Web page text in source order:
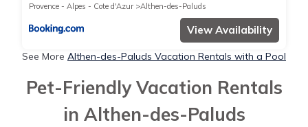
Provence - Alpes - Cote d'Azur
Althen-des-Paluds
View Availability
See More Althen-des-Paluds Vacation Rentals with a Pool
Pet-Friendly Vacation Rentals
in Althen-des-Paluds